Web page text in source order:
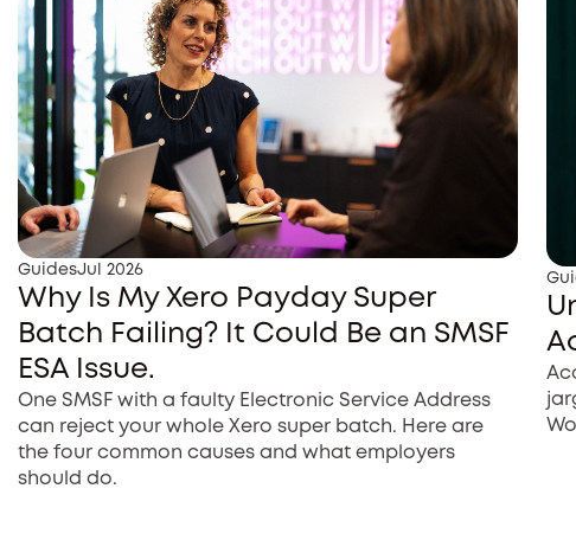
GuidesJul 2026
Why Is My Xero Payday Super
Batch Failing? It Could Be an SMSF
ESA Issue.
One SMSF with a faulty Electronic Service Address
can reject your whole Xero super batch. Here are
the four common causes and what employers
should do.